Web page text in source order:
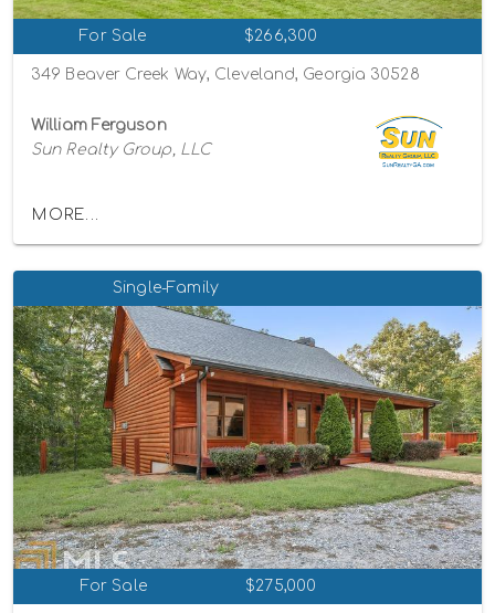
For Sale $266,300
349 Beaver Creek Way, Cleveland, Georgia 30528
William Ferguson
Sun Realty Group, LLC
MORE...
Single-Family
For Sale $275,000